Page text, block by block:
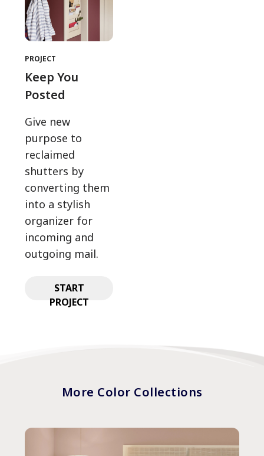
PROJECT
Keep You
Posted
Give new
purpose to
reclaimed
shutters by
converting them
into a stylish
organizer for
incoming and
outgoing mail.
START
PROJECT
More Color Collections